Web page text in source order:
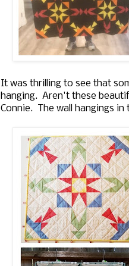
It was thrilling to see that
hanging. Aren't these
Connie. The wall hangings